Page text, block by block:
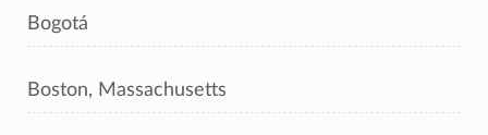
Bogotá
Boston, Massachusetts